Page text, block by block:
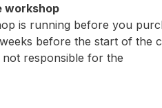
the
is running before you
before the start of the
responsible for the